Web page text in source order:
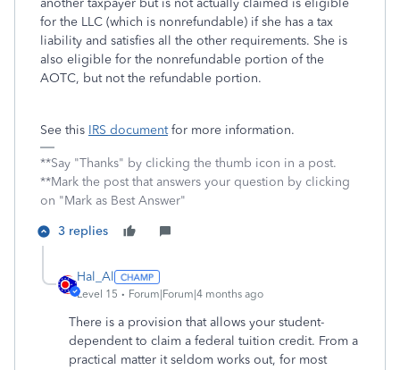
another taxpayer but is not actually claimed is eligible
for the LLC (which is nonrefundable) if she has a tax
liability and satisfies all the other requirements. She is
also eligible for the nonrefundable portion of the
AOTC, but not the refundable portion.
See this IRS documentfor more information.
**Say "Thanks" by clicking the thumb icon in a post.
**Mark the post that answers your question by clicking
on "Mark as Best Answer"
3 replies
Hal_Al
Level 15 Forum|Forum|4 months ago
There is a provision that allows your student-
dependent to claim a federal tuition credit. From a
practical matter it seldom works out, for most